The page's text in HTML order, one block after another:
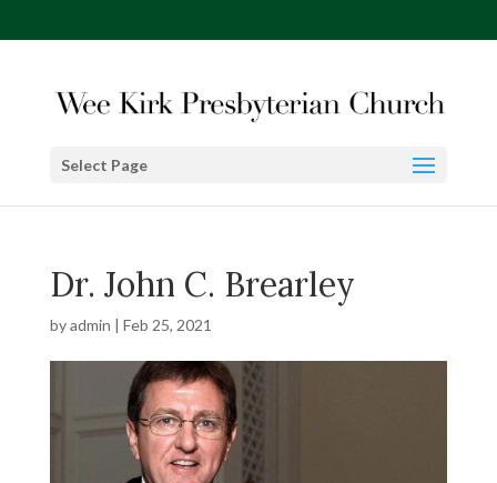
Select Page
Dr. John C. Brearley
byadmin | Feb 25, 2021